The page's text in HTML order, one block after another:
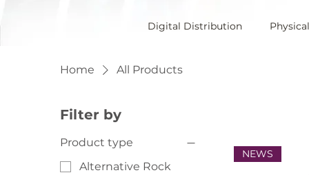
Digital Distribution
Home All Products
Filter by
Product type
Alternative Rock
NEWS